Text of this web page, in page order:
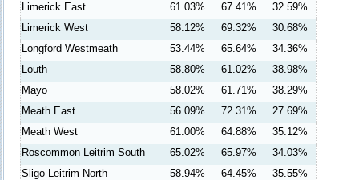
Limerick East
61.03% 67.41%
32.59%
Limerick West
58.12% 69.32%
30.68%
Longford Westmeath
53.44% 65.64%
34.36%
Louth
58.80% 61.02%
38.98%
Mayo
58.02% 61.71%
38.29%
Meath East
56.09% 72.31%
27.69%
Meath West
61.00% 64.88%
35.12%
Roscommon Leitrim South
65.02% 65.97%
34.03%
Sligo Leitrim North
58.94% 64.45%
35.55%